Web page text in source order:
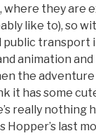
where they are
like to), so
public transport
animation
the
it has some
really
last